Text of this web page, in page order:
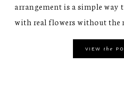
arrangement is a simple way
with real flowers without the
VIEW the